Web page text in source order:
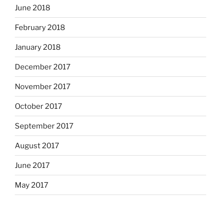
June 2018
February 2018
January 2018
December 2017
November 2017
October 2017
September 2017
August 2017
June 2017
May 2017